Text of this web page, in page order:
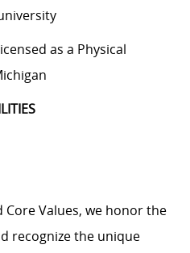
as a Physical
Values, we honor the
recognize the unique